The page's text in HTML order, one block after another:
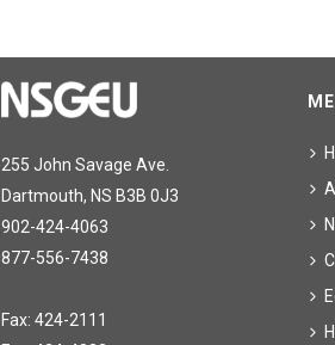
255 John Savage Ave.
Dartmouth, NS B3B 0J3
902-424-4063
877-556-7438
Fax: 424-2111